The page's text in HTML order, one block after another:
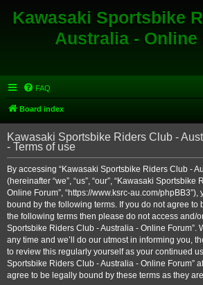
Kawasaki Sportsbike
Australia - Online
FAQ
Board index
Kawasaki Sportsbike Riders Club -
- Terms of use
By accessing “Kawasaki Sportsbike Riders Club -
(hereinafter “we”, “us”, “our”, “Kawasaki
Online Forum”, “https://www.ksrc-au.com/
bound by the following terms. If you do not agree to
the following terms then please do not access and/
Sportsbike Riders Club - Australia - Online Forum”.
any time and we’ll do our utmost in informing you,
to review this regularly yourself as your continued
Sportsbike Riders Club - Australia - Online Forum”
agree to be legally bound by these terms as they